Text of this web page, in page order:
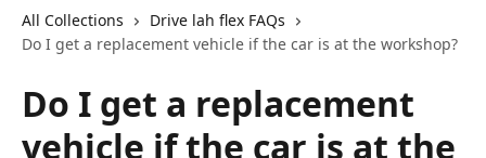
All Collections
Drive lah flex FAQs
Do I get a replacement vehicle if the car is at the workshop?
Do I get a replacement
vehicle if the car is at the